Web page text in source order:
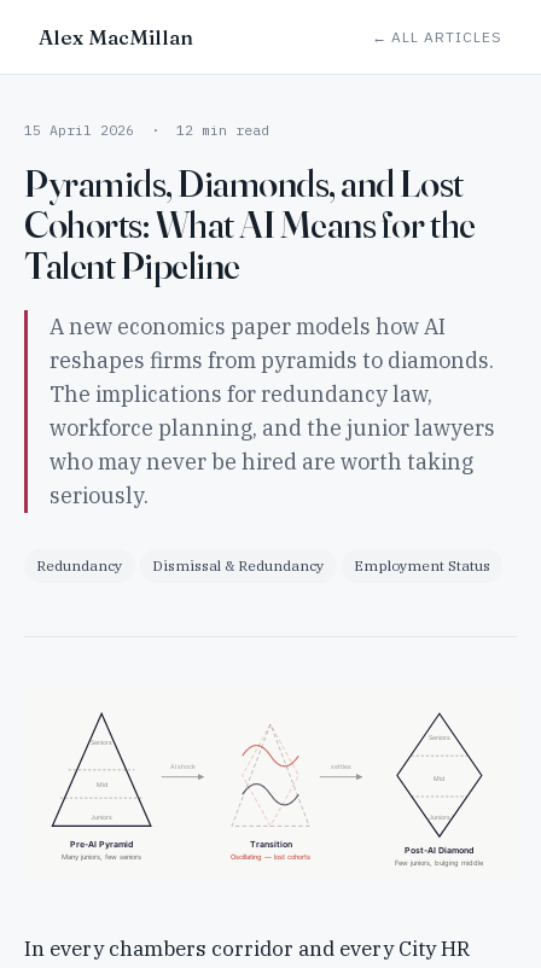
Alex MacMillan ← ALL ARTICLES
15 April 2026 · 12 min read
Pyramids, Diamonds, and Lost
Cohorts: What AI Means for the
Talent Pipeline
A new economics paper models how AI
reshapes firms from pyramids to diamonds.
The implications for redundancy law,
workforce planning, and the junior lawyers
who may never be hired are worth taking
seriously.
Redundancy Dismissal & Redundancy Employment Status
Pre-AI Pyramid
Many juniors, few seniors
Seniors
Mid
Juniors
AI shock
Transition
Oscillating — lost cohorts
settles
Post-AI Diamond
Few juniors, bulging middle
Seniors
Mid
Juniors
In every chambers corridor and every City HR